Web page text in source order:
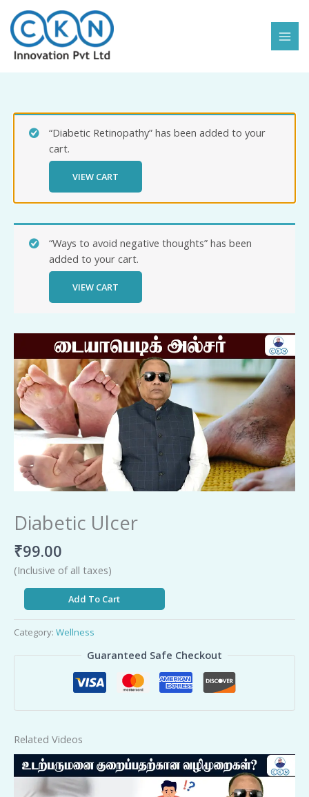
content
“Diabetic Retinopathy” has been added to your
cart.
VIEW CART
“Ways to avoid negative thoughts” has been
added to your cart.
VIEW CART
Diabetic Ulcer
₹99.00
(Inclusive of all taxes)
Ulcer
quantity
Add To Cart
Category: Wellness
Guaranteed Safe Checkout
Related Videos